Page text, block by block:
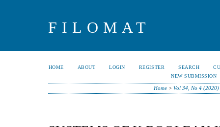
FILOMAT
HOME ABOUT LOGIN REGISTER SEARCH
NEW SUBMISSION
Home> Vol 34, No 4 (2020)